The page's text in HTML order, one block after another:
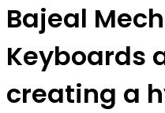
Bajeal
Keyboards
creating a